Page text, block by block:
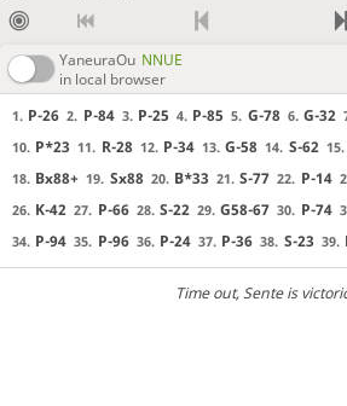
YaneuraOu NNUE
in local browser
1. P-26 2. P-84 3. P-25 4. P-85 5. G-78 6. G-32
10. P*23 11. R-28 12. P-34 13. G-58 14. S-62 15.
18. Bx88+ 19. Sx88 20. B*33 21. S-77 22. P-14
26. K-42 27. P-66 28. S-22 29. G58-67 30. P-74
34. P-94 35. P-96 36. P-24 37. P-36 38. S-23 39.
Time out, Sente is